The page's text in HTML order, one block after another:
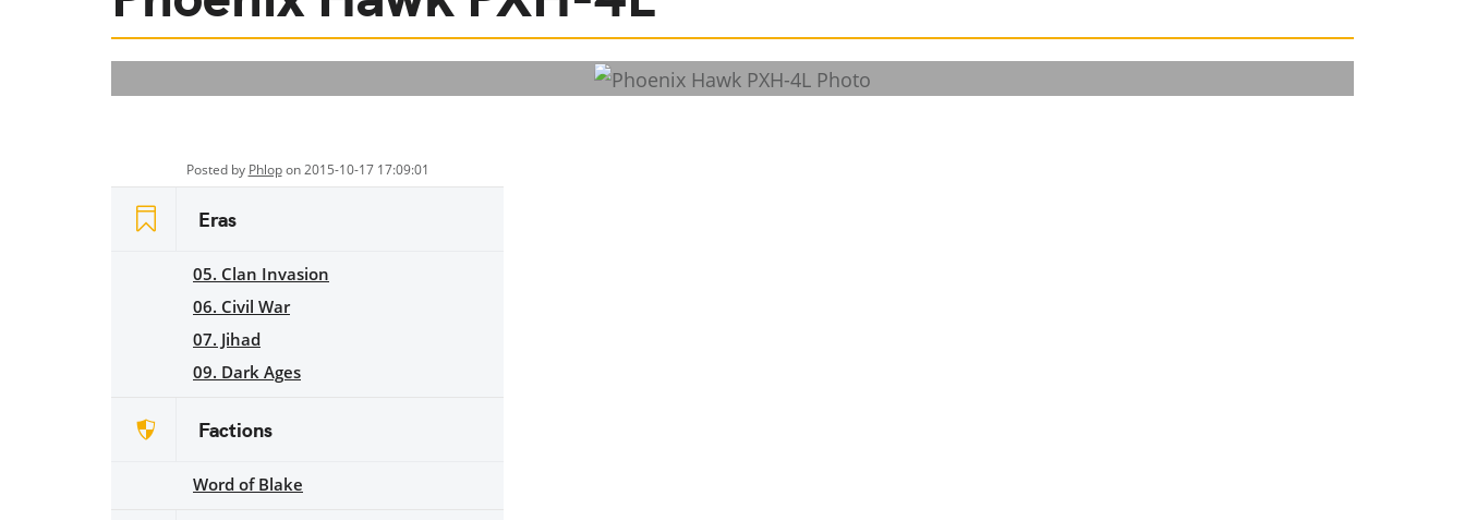
Posted by Phlopon 2015-10-17 17:09:01
Eras
05. Clan Invasion
06. Civil War
07. Jihad
09. Dark Ages
Factions
Word of Blake